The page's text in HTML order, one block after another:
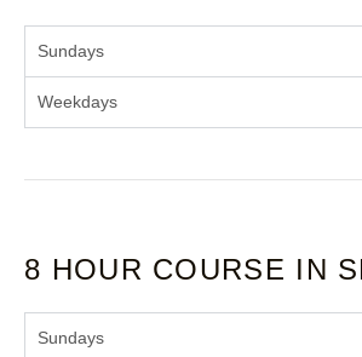
Sundays
Weekdays
8 HOUR COURSE IN
Sundays